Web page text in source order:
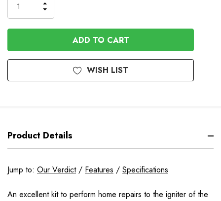
QUANTITY
OF
UNDEFINED
INCREASE
QUANTITY
OF
UNDEFINED
WISH LIST
Product Details
Jump to: Our Verdict/ Features / Specifications
An excellent kit to perform home repairs to the igniter of the